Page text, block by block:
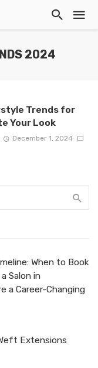
2024
Trends for
Your Look
December 1, 2024
When to Book
Salon in
a Career-Changing
Extensions